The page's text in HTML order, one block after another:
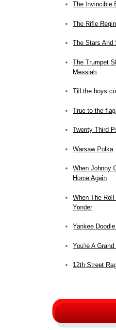
The Invincible
The Rifle
The Stars And
The Trumpet
Messiah
Till the boys
True to the
Twenty Third
Warsaw Polka
When Johnny
Home Again
When The
Yonder
Yankee
You're A
12th Street